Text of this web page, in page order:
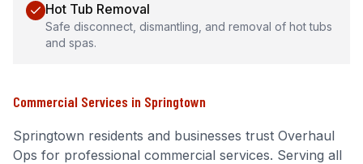
Hot Tub Removal
Safe disconnect, dismantling, and removal of hot tubs
and spas.
Commercial Services in Springtown
Springtown residents and businesses trust Overhaul
Ops for professional commercial services. Serving all